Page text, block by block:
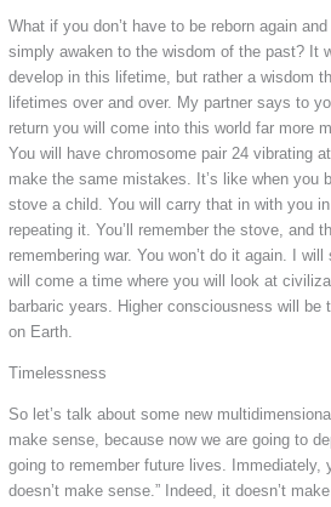
What if you don’t have to be reborn again
simply awaken to the wisdom of the past? It
develop in this lifetime, but rather a wisdom
lifetimes over and over. My partner says to
return you will come into this world far more
You will have chromosome pair 24 vibrating
make the same mistakes. It’s like when you
stove a child. You will carry that in with you
repeating it. You’ll remember the stove, and
remembering war. You won’t do it again. I
will come a time where you will look at
barbaric years. Higher consciousness will be
on Earth.
Timelessness
So let’s talk about some new
make sense, because now we are going to
going to remember future lives. Immediately,
doesn’t make sense.” Indeed, it doesn’t